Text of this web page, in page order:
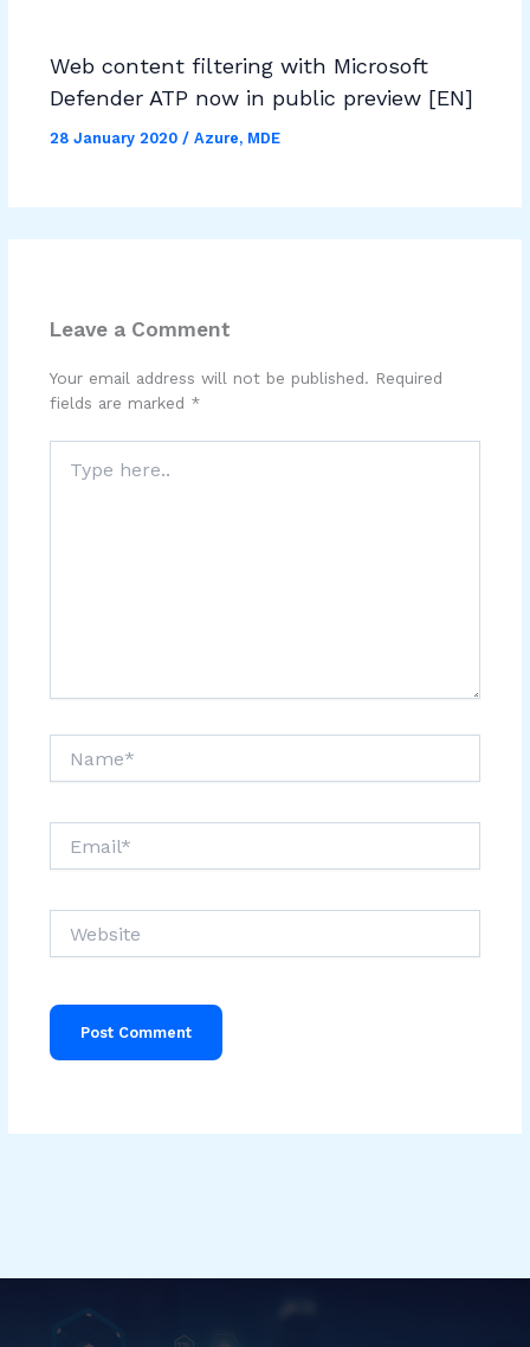
Web content filtering with Microsoft
Defender ATP now in public preview [EN]
28 January 2020 / Azure, MDE
Leave a Comment
Your email address will not be published. Required
fields are marked *
here..